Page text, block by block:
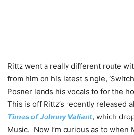
Rittz went a really different route
from him on his latest single,
Posner lends his vocals to for the
This is off Rittz’s recently released
Times of Johnny Valiant, which
Music. Now I’m curious as to when